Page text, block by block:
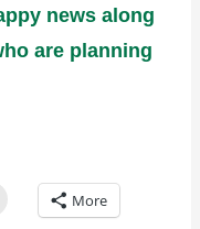
news along
are planning
More